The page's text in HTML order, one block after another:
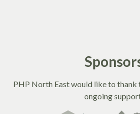
PHP North East would like to
ongoing